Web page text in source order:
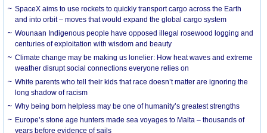
SpaceX aims to use rockets to quickly transport cargo across the Earth
and into orbit – moves that would expand the global cargo system
Wounaan Indigenous people have opposed illegal rosewood logging and
centuries of exploitation with wisdom and beauty
Climate change may be making us lonelier: How heat waves and extreme
weather disrupt social connections everyone relies on
White parents who tell their kids that race doesn’t matter are ignoring the
long shadow of racism
Why being born helpless may be one of humanity’s greatest strengths
Europe’s stone age hunters made sea voyages to Malta – thousands of
years before evidence of sails